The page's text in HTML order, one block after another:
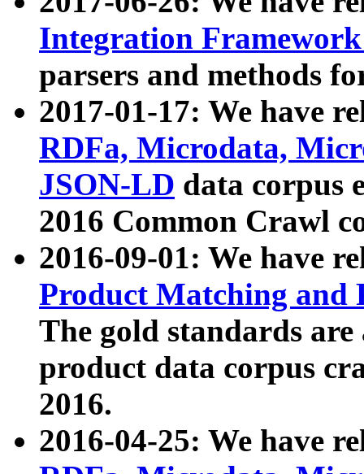
Integration
parsers and methods
2017-01-17: We have
RDFa, Microdata,
JSON-LD data corpus
2016 Common Crawl
2016-09-01: We have
Product Matching and
The gold standards
product data corpus
2016.
2016-04-25: We have